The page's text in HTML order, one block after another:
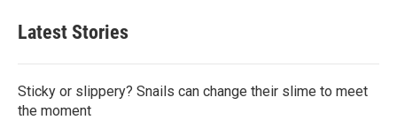
Latest Stories
Sticky or slippery? Snails can change their slime to meet
the moment